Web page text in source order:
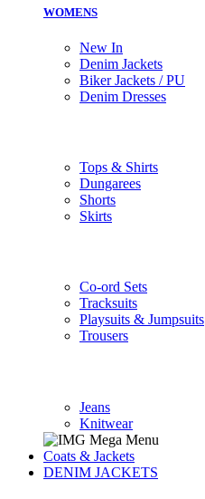
WOMENS
New In
Denim Jackets
Biker Jackets / PU
Denim Dresses
Tops & Shirts
Dungarees
Shorts
Skirts
Co-ord Sets
Tracksuits
Playsuits & Jumpsuits
Trousers
Jeans
Knitwear
Coats & Jackets
DENIM JACKETS